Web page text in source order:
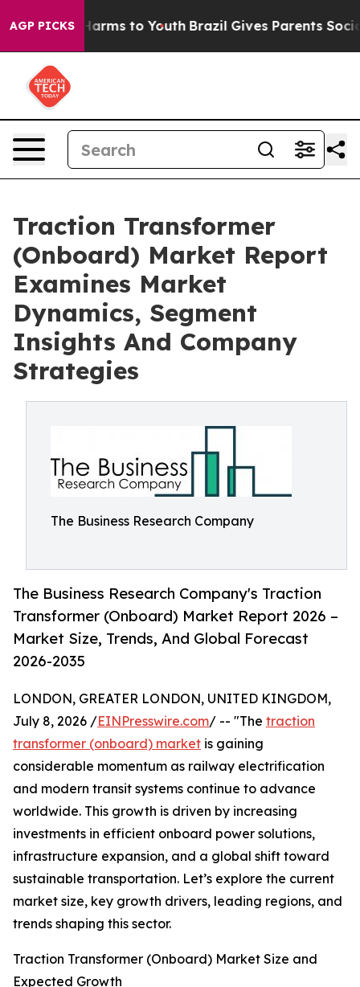
AGP PICKSHarms to Youth Brazil Gives Parents Social
Traction Transformer
(Onboard) Market Report
Examines Market
Dynamics, Segment
Insights And Company
Strategies
The Business Research Company
The Business Research Company's Traction
Transformer (Onboard) Market Report 2026 –
Market Size, Trends, And Global Forecast
2026-2035
LONDON, GREATER LONDON, UNITED KINGDOM,
July 8, 2026 /EINPresswire.com/ -- "The traction
transformer (onboard) market is gaining
considerable momentum as railway electrification
and modern transit systems continue to advance
worldwide. This growth is driven by increasing
investments in efficient onboard power solutions,
infrastructure expansion, and a global shift toward
sustainable transportation. Let’s explore the current
market size, key growth drivers, leading regions, and
trends shaping this sector.
Traction Transformer (Onboard) Market Size and
Expected Growth